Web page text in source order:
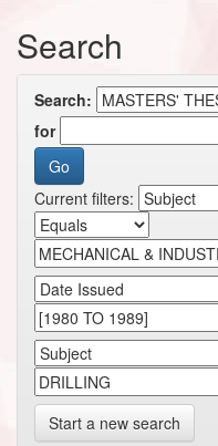
Search
Search:
for
Current filters:
Start a new search